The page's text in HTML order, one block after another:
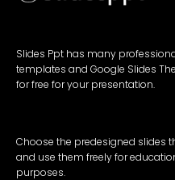
Slides Ppt has many
templates and Google Slides
for free for your presentation.
Choose the predesigned slides
and use them freely for
purposes.